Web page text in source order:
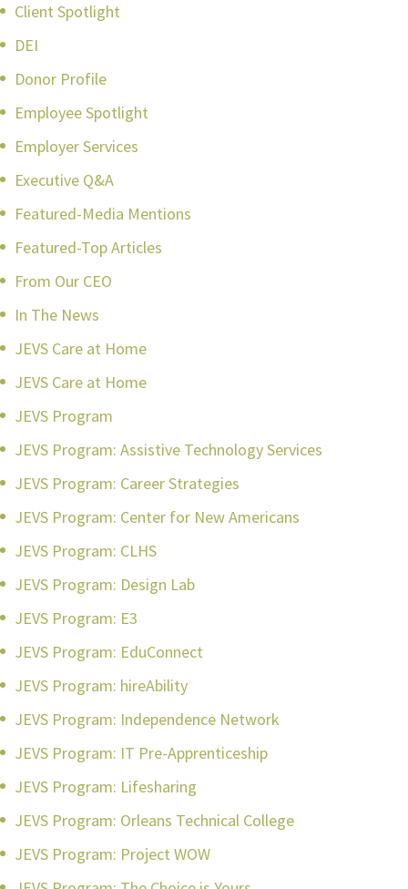
Client Spotlight
DEI
Donor Profile
Employee Spotlight
Employer Services
Executive Q&A
Featured-Media Mentions
Featured-Top Articles
From Our CEO
In The News
JEVS Care at Home
JEVS Care at Home
JEVS Program
JEVS Program: Assistive Technology Services
JEVS Program: Career Strategies
JEVS Program: Center for New Americans
JEVS Program: CLHS
JEVS Program: Design Lab
JEVS Program: E3
JEVS Program: EduConnect
JEVS Program: hireAbility
JEVS Program: Independence Network
JEVS Program: IT Pre-Apprenticeship
JEVS Program: Lifesharing
JEVS Program: Orleans Technical College
JEVS Program: Project WOW